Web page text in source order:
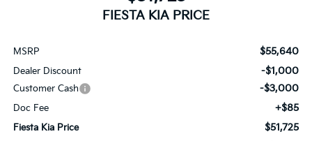
FIESTA KIA PRICE
MSRP $55,640
Dealer Discount -$1,000
Customer Cash -$3,000
Doc Fee +$85
Fiesta Kia Price $51,725